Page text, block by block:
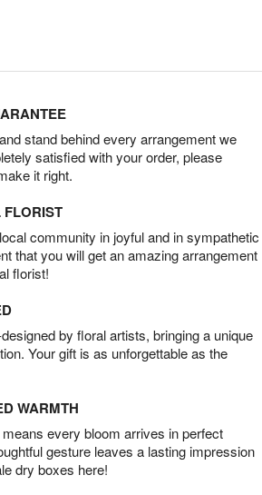
stand behind every arrangement we
satisfied with your order, please
it right.
community in joyful and in sympathetic
that you will get an amazing arrangement
florist!
by floral artists, bringing a unique
Your gift is as unforgettable as the
WARMTH
every bloom arrives in perfect
gesture leaves a lasting impression
dry boxes here!